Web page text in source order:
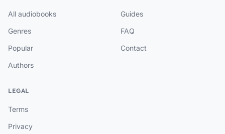
All audiobooks
Genres
Popular
Authors
Guides
FAQ
Contact
LEGAL
Terms
Privacy